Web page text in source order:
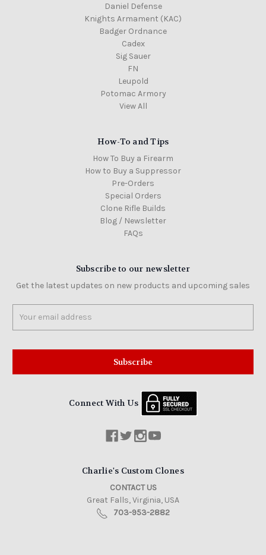
Daniel Defense
Knights Armament (KAC)
Badger Ordnance
Cadex
Sig Sauer
FN
Leupold
Potomac Armory
View All
How-To and Tips
How To Buy a Firearm
How to Buy a Suppressor
Pre-Orders
Special Orders
Clone Rifle Builds
Blog / Newsletter
FAQs
Subscribe to our newsletter
Get the latest updates on new products and upcoming sales
Address
Connect With Us
Charlie's Custom Clones
CONTACT US
Great Falls, Virginia, USA
703-953-2882